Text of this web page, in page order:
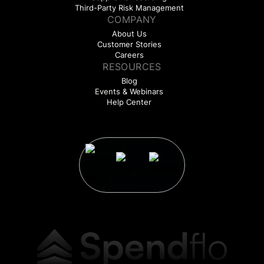
Third-Party Risk Management
COMPANY
About Us
Customer Stories
Careers
RESOURCES
Blog
Events & Webinars
Help Center